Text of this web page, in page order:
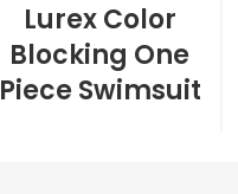
Lurex Color
Blocking One
Piece Swimsuit